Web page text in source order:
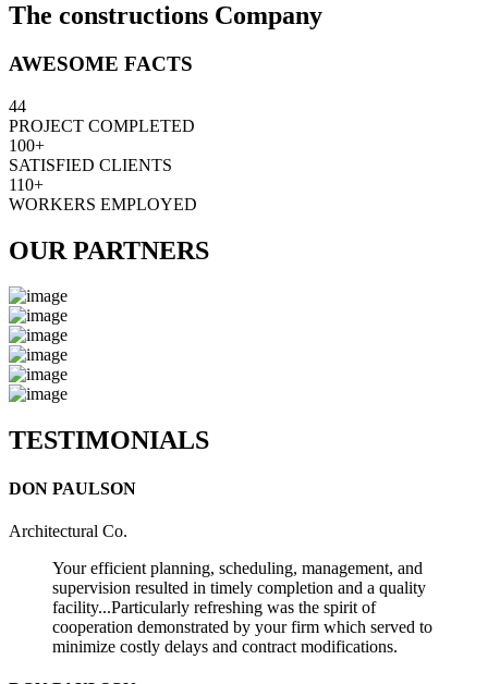
The constructions Company
AWESOME FACTS
44
PROJECT COMPLETED
100+
SATISFIED CLIENTS
110+
WORKERS EMPLOYED
OUR PARTNERS
TESTIMONIALS
DON PAULSON
Architectural Co.
Your efficient planning, scheduling, management, and
supervision resulted in timely completion and a quality
facility...Particularly refreshing was the spirit of
cooperation demonstrated by your firm which served to
minimize costly delays and contract modifications.